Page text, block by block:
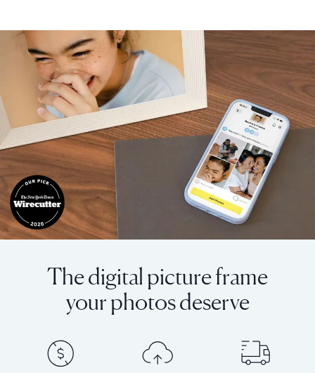
The digital picture frame
your photos deserve